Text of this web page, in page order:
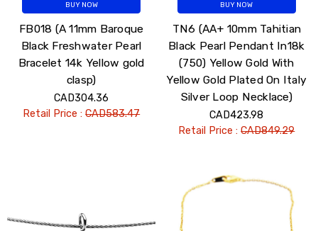
BUY NOW
FB018 (A 11mm Baroque
Black Freshwater Pearl
Bracelet 14k Yellow gold
clasp)
CAD304.36
Retail Price :CAD583.47
BUY NOW
TN6 (AA+ 10mm Tahitian
Black Pearl Pendant In18k
(750) Yellow Gold With
Yellow Gold Plated On Italy
Silver Loop Necklace)
CAD423.98
Retail Price :CAD849.29